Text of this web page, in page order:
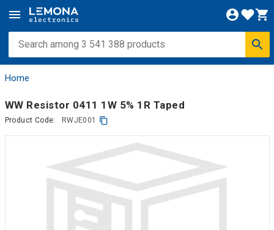
Home
WW Resistor 0411 1W 5% 1R Taped
Product Code: RWJE001